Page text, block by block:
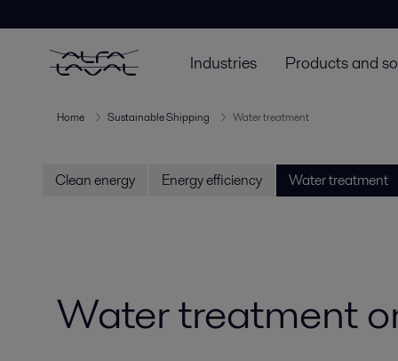
Industries Products and
Home Sustainable Shipping Water treatment
Clean energy Energy efficiency Water treatment
Water treatment